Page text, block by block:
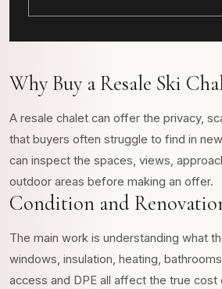
Why Buy a Resale Ski
A resale chalet can offer the privacy,
that buyers often struggle to find in
can inspect the spaces, views,
outdoor areas before making an offer.
Condition and
The main work is understanding what
windows, insulation, heating,
access and DPE all affect the true cost